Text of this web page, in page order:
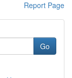
Report Page
Go